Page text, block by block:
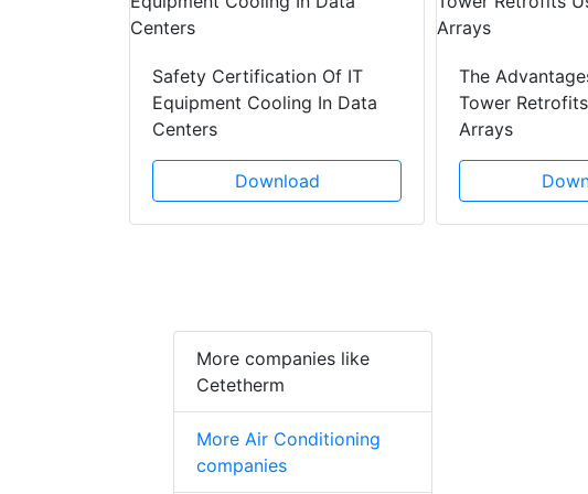
Safety Certification Of IT
Equipment Cooling In Data
Centers
Download
The
Tower
Arrays
More companies like
Cetetherm
More Air Conditioning
companies